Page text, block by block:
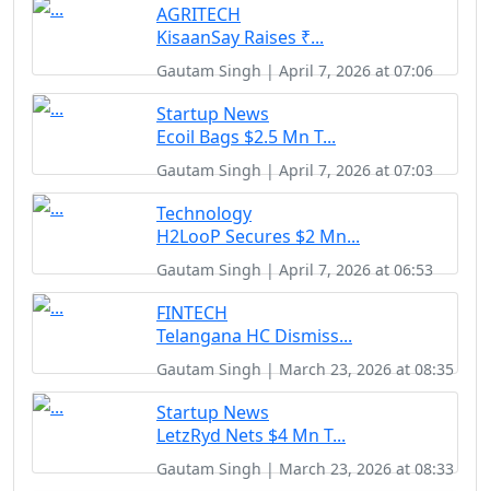
AGRITECH
KisaanSay Raises ₹...
Gautam Singh | April 7, 2026 at 07:06
Startup News
Ecoil Bags $2.5 Mn T...
Gautam Singh | April 7, 2026 at 07:03
Technology
H2LooP Secures $2 Mn...
Gautam Singh | April 7, 2026 at 06:53
FINTECH
Telangana HC Dismiss...
Gautam Singh | March 23, 2026 at 08:35
Startup News
LetzRyd Nets $4 Mn T...
Gautam Singh | March 23, 2026 at 08:33